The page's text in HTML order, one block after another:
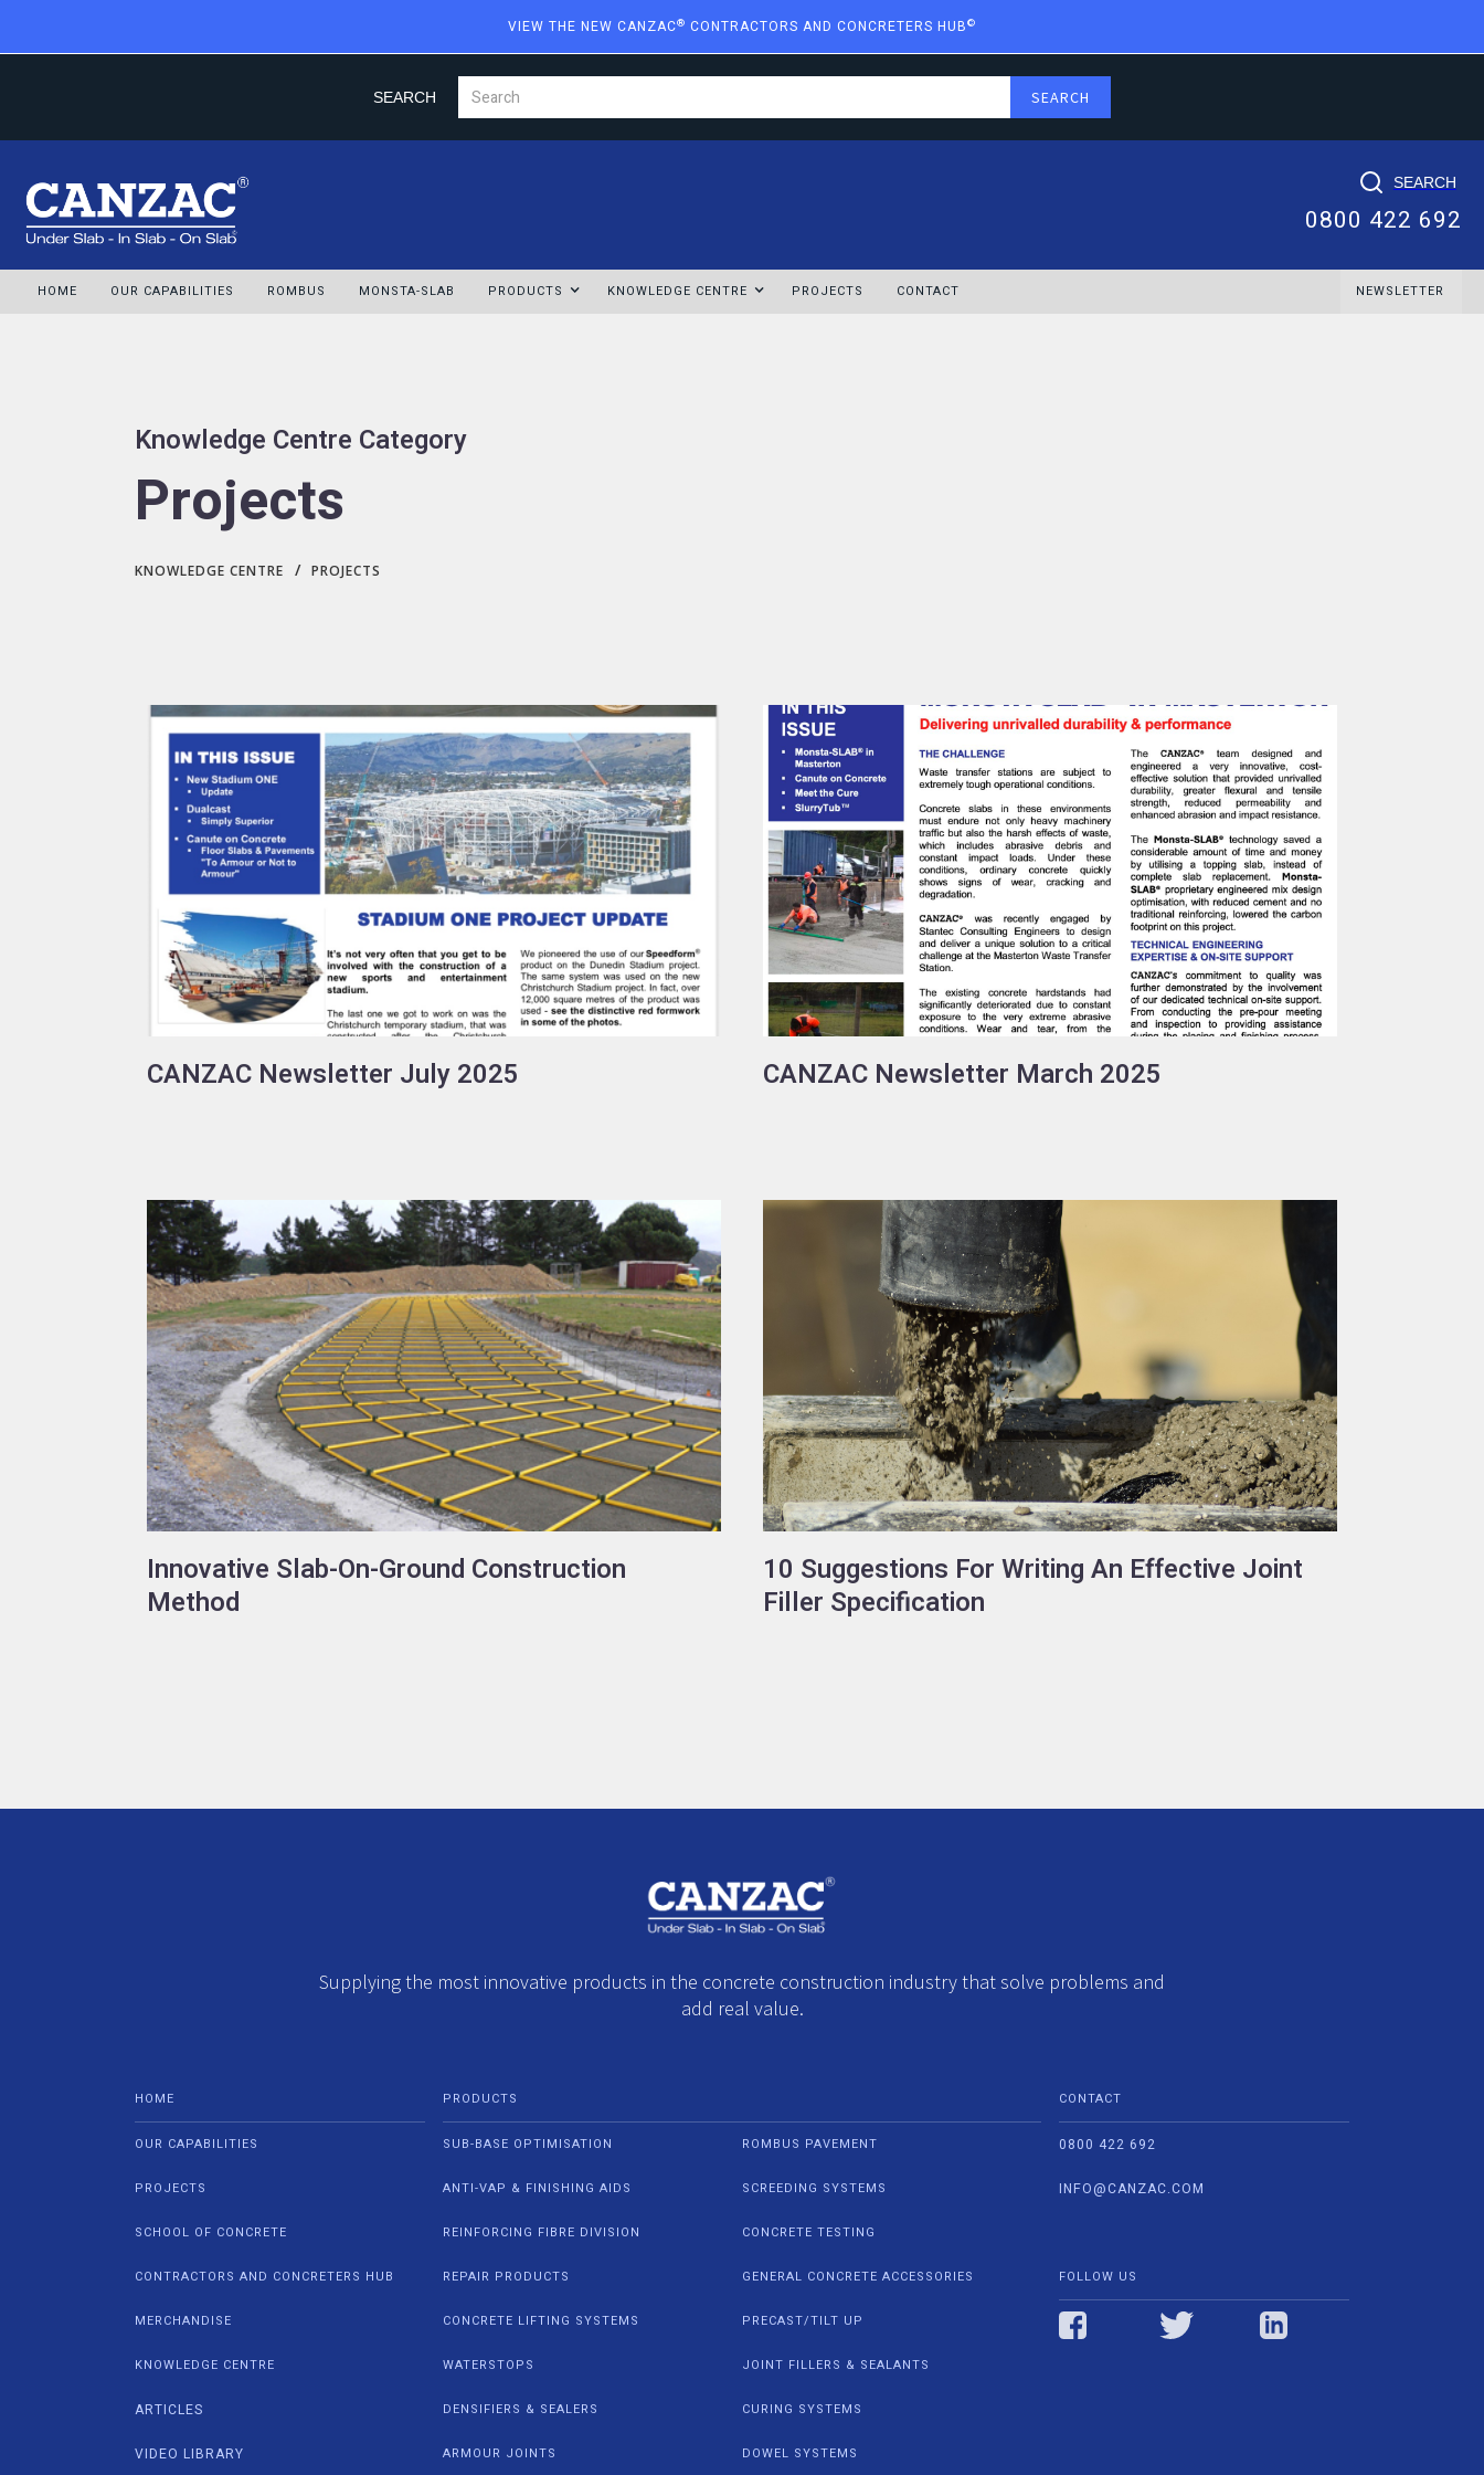
VIEW THE NEW CANZAC® CONTRACTORS AND CONCRETERS HUB©
SEARCH
SEARCH
0800 422 692
HOME OUR CAPABILITIES ROMBUS MONSTA-SLAB PRODUCTS KNOWLEDGE CENTRE PROJECTS CONTACT NEWSLETTER
Knowledge Centre Category
Projects
KNOWLEDGE CENTRE / PROJECTS
CANZAC Newsletter July 2025 CANZAC Newsletter March 2025
Innovative Slab-On-Ground Construction
Method
10 Suggestions For Writing An Effective Joint
Filler Specification
Supplying the most innovative products in the concrete construction industry that solve problems and
add real value.
HOME
OUR CAPABILITIES
PROJECTS
SCHOOL OF CONCRETE
CONTRACTORS AND CONCRETERS HUB
MERCHANDISE
KNOWLEDGE CENTRE
ARTICLES
VIDEO LIBRARY
PRODUCTS
SUB-BASE OPTIMISATION ROMBUS PAVEMENT
ANTI-VAP & FINISHING AIDS SCREEDING SYSTEMS
REINFORCING FIBRE DIVISION CONCRETE TESTING
REPAIR PRODUCTS GENERAL CONCRETE ACCESSORIES
CONCRETE LIFTING SYSTEMS PRECAST/TILT UP
WATERSTOPS JOINT FILLERS & SEALANTS
DENSIFIERS & SEALERS CURING SYSTEMS
ARMOUR JOINTS DOWEL SYSTEMS
CONTACT
0800 422 692
INFO@CANZAC.COM
FOLLOW US